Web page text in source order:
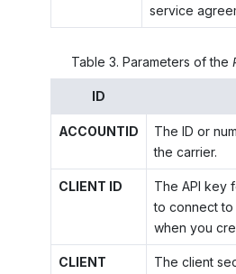
service
Table 3. Parameters of the
ID
ACCOUNTID
The ID or
the carrier.
CLIENT ID
The API key
to connect to
when you
CLIENT
The client